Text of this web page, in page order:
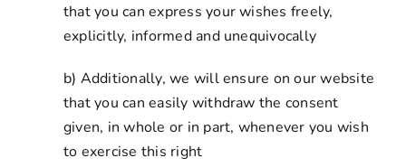
that you can express your wishes freely,
explicitly, informed and unequivocally
b) Additionally, we will ensure on our website
that you can easily withdraw the consent
given, in whole or in part, whenever you wish
to exercise this right